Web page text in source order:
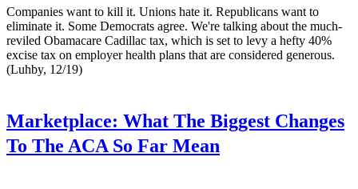
Companies want to kill it. Unions hate it. Republicans want to
eliminate it. Some Democrats agree. We're talking about the much-
reviled Obamacare Cadillac tax, which is set to levy a hefty 40%
excise tax on employer health plans that are considered generous.
(Luhby, 12/19)
Marketplace: What The Biggest Changes
To The ACA So Far Mean